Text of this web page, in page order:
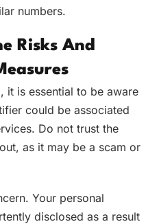
numbers.
Risks And
it is essential to be aware
could be associated
Do not trust the
as it may be a scam or
Your personal
disclosed as a result